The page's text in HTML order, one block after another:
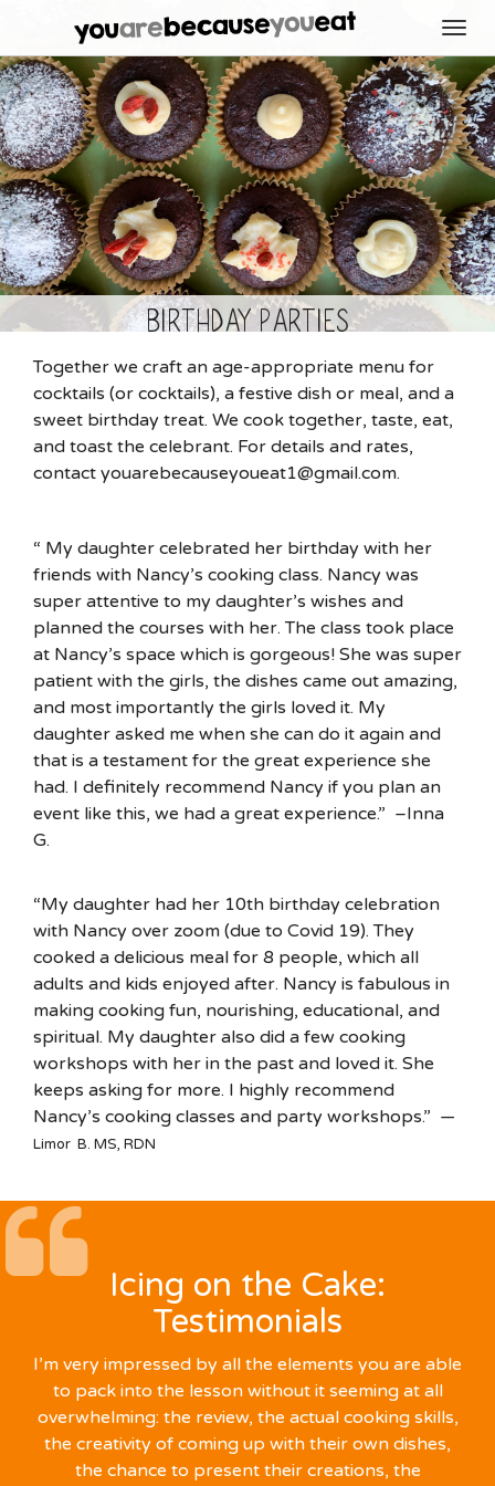
Birthday Parties
Together we craft an age-appropriate menu for
cocktails (or cocktails), a festive dish or meal, and a
sweet birthday treat. We cook together, taste, eat,
and toast the celebrant. For details and rates,
contact youarebecauseyoueat1@gmail.com.
“ My daughter celebrated her birthday with her
friends with Nancy’s cooking class. Nancy was
super attentive to my daughter’s wishes and
planned the courses with her. The class took place
at Nancy’s space which is gorgeous! She was super
patient with the girls, the dishes came out amazing,
and most importantly the girls loved it. My
daughter asked me when she can do it again and
that is a testament for the great experience she
had. I definitely recommend Nancy if you plan an
event like this, we had a great experience.” –Inna
G.
“My daughter had her 10th birthday celebration
with Nancy over zoom (due to Covid 19). They
cooked a delicious meal for 8 people, which all
adults and kids enjoyed after. Nancy is fabulous in
making cooking fun, nourishing, educational, and
spiritual. My daughter also did a few cooking
workshops with her in the past and loved it. She
keeps asking for more. I highly recommend
Nancy’s cooking classes and party workshops.” —
Limor B. MS, RDN
Icing on the Cake:
Testimonials
I’m very impressed by all the elements you are able
to pack into the lesson without it seeming at all
overwhelming: the review, the actual cooking skills,
the creativity of coming up with their own dishes,
the chance to present their creations, the